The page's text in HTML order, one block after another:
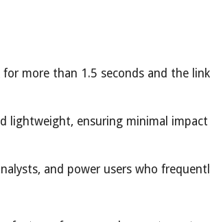
for more than 1.5 seconds and the
lightweight, ensuring minimal
and power users who